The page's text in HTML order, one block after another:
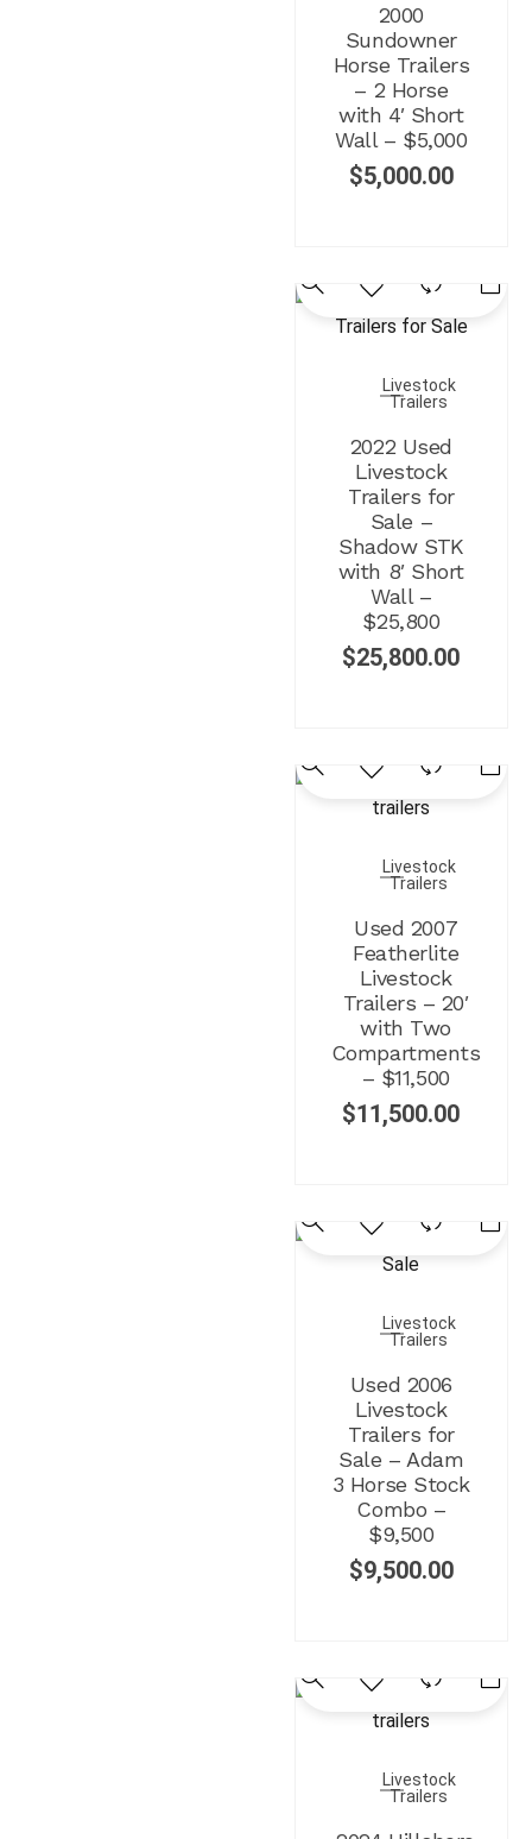
2000
Sundowner
Horse Trailers
– 2 Horse
with 4′ Short
Wall – $5,000
$5,000.00
Livestock
Trailers
2022 Used
Livestock
Trailers for
Sale –
Shadow STK
with 8′ Short
Wall –
$25,800
$25,800.00
Livestock
Trailers
Used 2007
Featherlite
Livestock
Trailers – 20′
with Two
Compartments
– $11,500
$11,500.00
Livestock
Trailers
Used 2006
Livestock
Trailers for
Sale – Adam
3 Horse Stock
Combo –
$9,500
$9,500.00
Livestock
Trailers